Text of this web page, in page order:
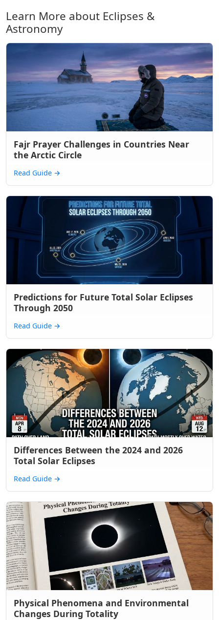
Learn More about Eclipses &
Astronomy
Fajr Prayer Challenges in Countries Near
the Arctic Circle
Read Guide →
Predictions for Future Total Solar Eclipses
Through 2050
Read Guide →
Differences Between the 2024 and 2026
Total Solar Eclipses
Read Guide →
Physical Phenomena and Environmental
Changes During Totality